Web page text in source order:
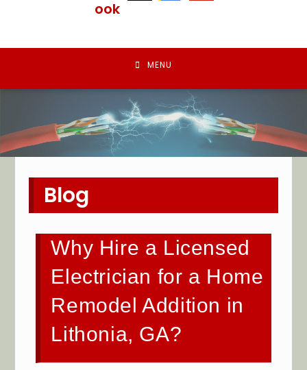
MENU
Blog
Why Hire a Licensed
Electrician for a Home
Remodel Addition in
Lithonia, GA?